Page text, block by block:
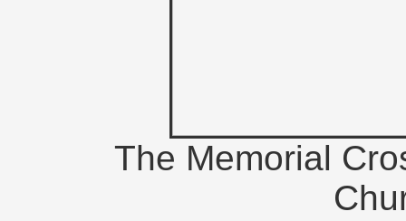
The Memorial